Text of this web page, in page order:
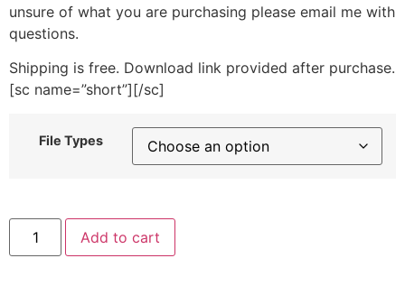
unsure of what you are purchasing please email me with
questions.
Shipping is free. Download link provided after purchase.
[sc name=”short”][/sc]
File Types
Hand
Shaped
Autumn
Add to cart